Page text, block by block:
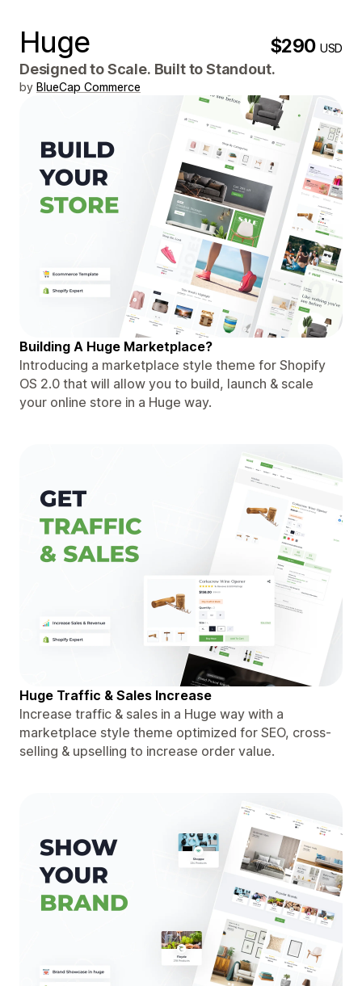
Huge $290USD
Designed to Scale. Built to Standout.
by BlueCap Commerce
Building A Huge Marketplace?
Introducing a marketplace style theme for Shopify
OS 2.0 that will allow you to build, launch & scale
your online store in a Huge way.
Huge Traffic & Sales Increase
Increase traffic & sales in a Huge way with a
marketplace style theme optimized for SEO, cross-
selling & upselling to increase order value.